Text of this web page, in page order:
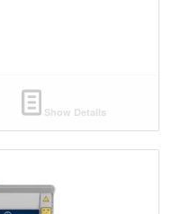
Show Details